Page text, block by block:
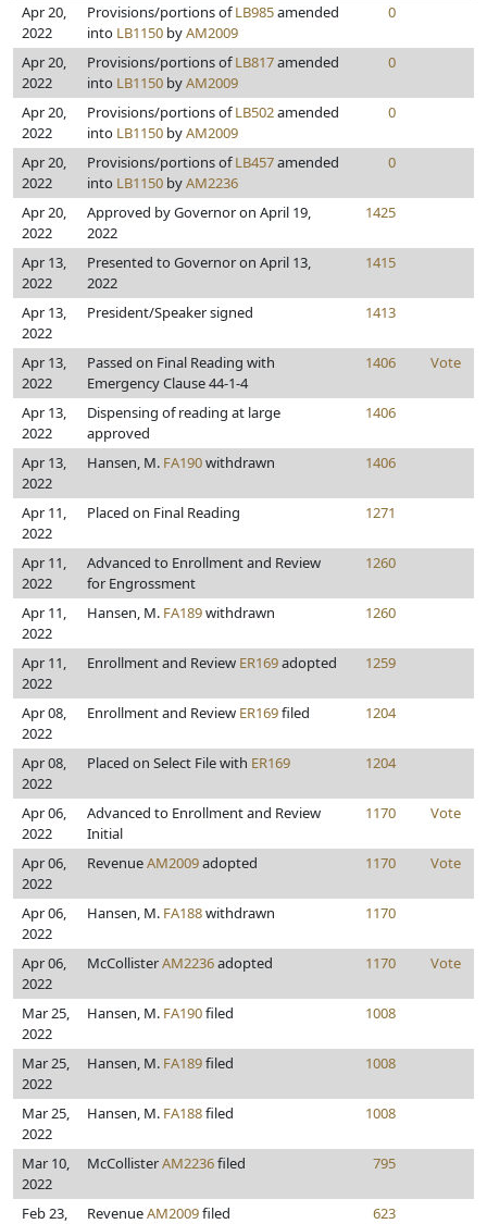
Apr 20,
2022
Provisions/portions ofLB985amended
into LB1150 byAM2009
0
Apr 20,
2022
Provisions/portions ofLB817amended
into LB1150 byAM2009
0
Apr 20,
2022
Provisions/portions ofLB502amended
into LB1150 byAM2009
0
Apr 20,
2022
Provisions/portions ofLB457amended
into LB1150 byAM2236
0
Apr 20,
2022
Approved by Governor on April 19,
2022
1425
Apr 13,
2022
Presented to Governor on April 13,
2022
1415
Apr 13,
2022
President/Speaker signed 1413
Apr 13,
2022
Passed on Final Reading with
Emergency Clause 44-1-4
1406 Vote
Apr 13,
2022
Dispensing of reading at large
approved
1406
Apr 13,
2022
Hansen, M. FA190withdrawn 1406
Apr 11,
2022
Placed on Final Reading 1271
Apr 11,
2022
Advanced to Enrollment and Review
for Engrossment
1260
Apr 11,
2022
Hansen, M. FA189withdrawn 1260
Apr 11,
2022
Enrollment and Review ER169adopted 1259
Apr 08,
2022
Enrollment and Review ER169filed 1204
Apr 08,
2022
Placed on Select File with ER169 1204
Apr 06,
2022
Advanced to Enrollment and Review
Initial
1170 Vote
Apr 06,
2022
RevenueAM2009adopted 1170 Vote
Apr 06,
2022
Hansen, M. FA188withdrawn 1170
Apr 06,
2022
McCollisterAM2236adopted 1170 Vote
Mar 25,
2022
Hansen, M. FA190filed 1008
Mar 25,
2022
Hansen, M. FA189filed 1008
Mar 25,
2022
Hansen, M. FA188filed 1008
Mar 10,
2022
McCollisterAM2236filed 795
Feb 23, RevenueAM2009filed 623